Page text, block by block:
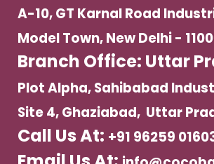
A-10, GT Karnal Road
Model Town, New Delhi -
Branch Office: Uttar
Plot Alpha, Sahibabad
Site 4, Ghaziabad, Uttar
Call Us At: +91 96259